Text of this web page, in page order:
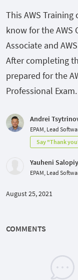
This AWS
know for the AWS
Associate and
After completing
prepared for the
Professional Exam.
Andrei
EPAM, Lead
Say "Thank
Yauheni Salopiy
EPAM, Lead
August 25, 2021
COMMENTS